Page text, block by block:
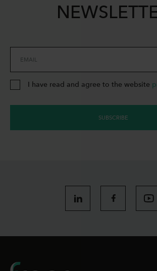
EMAIL
I have read and agree to the website
SUBSCRIBE